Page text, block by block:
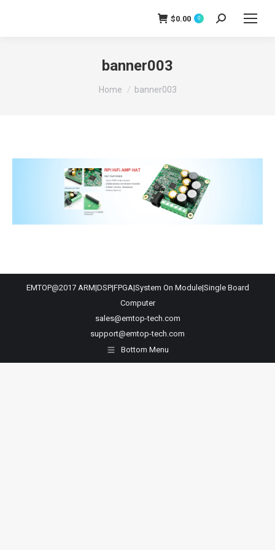
$0.00 0 Search:
banner003
You are here:
Home banner003
EMTOP@2017 ARM|DSP|FPGA|System On Module|Single Board
Computer
sales@emtop-tech.com
support@emtop-tech.com
Bottom Menu